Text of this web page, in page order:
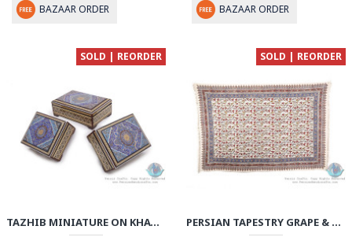
BAZAAR ORDER BAZAAR ORDER
SOLD | REORDER
TAZHIB MINIATURE ON KHATAM MARQUETRY DECORATIVE BOXES (3 PCS) - HKH3908
SOLD | REORDER
PERSIAN TAPESTRY GRAPE & FLOWER GHALAMKAR BEDSPREAD OR TABLECLOTH - HGH3907